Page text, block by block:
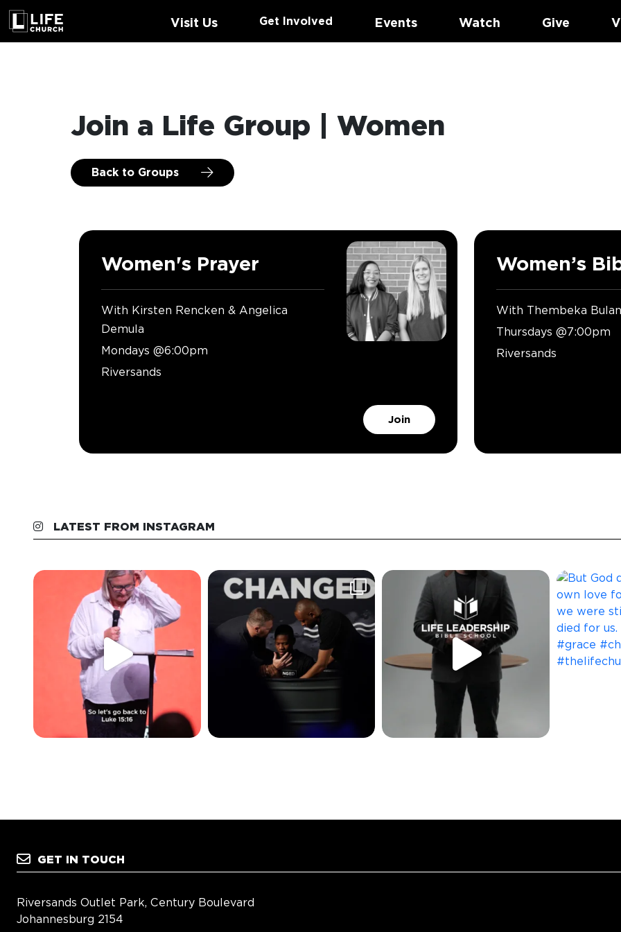
Visit Us Get Involved Events Watch Give
Join a Life Group | Women
Back to Groups
Women's Prayer
With Kirsten Rencken & Angelica
Demula
Mondays @6:00pm
Riversands
Join
Women’s
With Thembeka
Thursdays @7:00pm
Riversands
LATEST FROM INSTAGRAM
GET IN TOUCH
Riversands Outlet Park, Century Boulevard
Johannesburg 2154